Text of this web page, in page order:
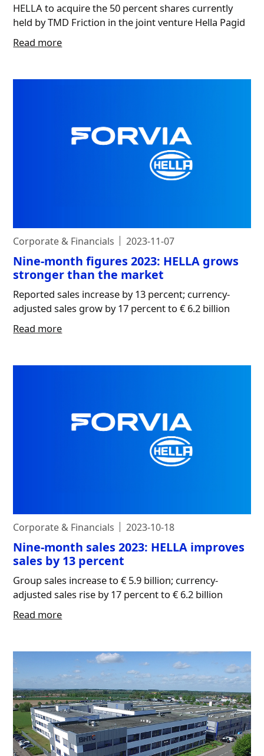
HELLA to acquire the 50 percent shares currently
held by TMD Friction in the joint venture Hella Pagid
Read more
Corporate & Financials 2023-11-07
Nine-month figures 2023: HELLA grows
stronger than the market
Reported sales increase by 13 percent; currency-
adjusted sales grow by 17 percent to € 6.2 billion
Read more
Corporate & Financials 2023-10-18
Nine-month sales 2023: HELLA improves
sales by 13 percent
Group sales increase to € 5.9 billion; currency-
adjusted sales rise by 17 percent to € 6.2 billion
Read more